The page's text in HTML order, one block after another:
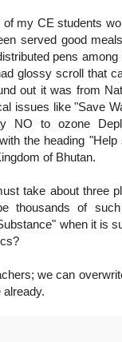
my CE students
served good
pens among
glossy scroll that
out it was from
issues like "Save
NO to ozone
the heading "Help
of Bhutan.
take about three
thousands of
when it is
we can